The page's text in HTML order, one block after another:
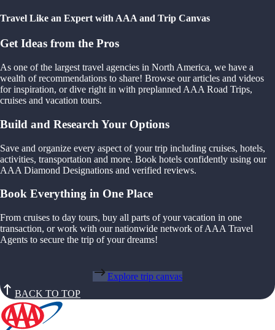
Travel Like an Expert with AAA and Trip Canvas
Get Ideas from the Pros
As one of the largest travel agencies in North America, we have a
wealth of recommendations to share! Browse our articles and videos
for inspiration, or dive right in with preplanned AAA Road Trips,
cruises and vacation tours.
Build and Research Your Options
Save and organize every aspect of your trip including cruises, hotels,
activities, transportation and more. Book hotels confidently using our
AAA Diamond Designations and verified reviews.
Book Everything in One Place
From cruises to day tours, buy all parts of your vacation in one
transaction, or work with our nationwide network of AAA Travel
Agents to secure the trip of your dreams!
Explore trip canvas
BACK TO TOP